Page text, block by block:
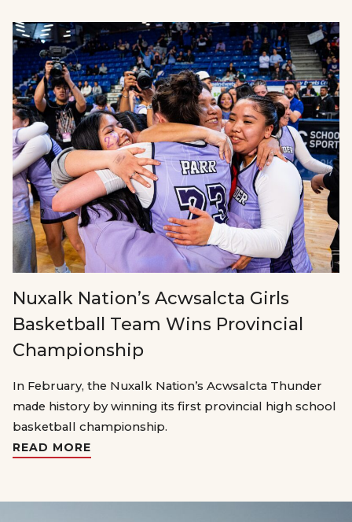
Nuxalk Nation’s Acwsalcta Girls
Basketball Team Wins Provincial
Championship
In February, the Nuxalk Nation’s Acwsalcta Thunder
made history by winning its first provincial high school
basketball championship.
READ MORE